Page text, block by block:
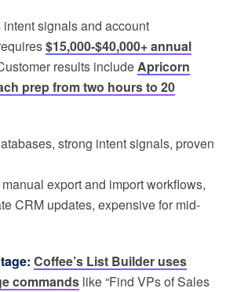
intent signals and account
$15,000-$40,000+ annual
results includeApricorn
prep from two hours to 20
strong intent signals, proven
export and import workflows,
CRM updates, expensive for mid-
Coffee’s List Builder uses
commands like “Find VPs of Sales